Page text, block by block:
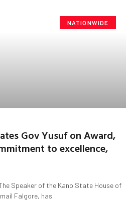
NATIONWIDE
Gov Yusuf on Award,
to excellence,
Speaker of the Kano State House of
Falgore, has